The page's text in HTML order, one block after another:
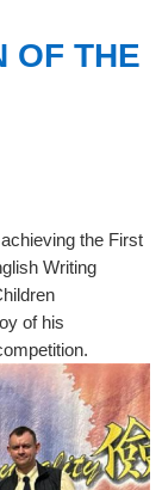
OF THE
the First
Writing
of his